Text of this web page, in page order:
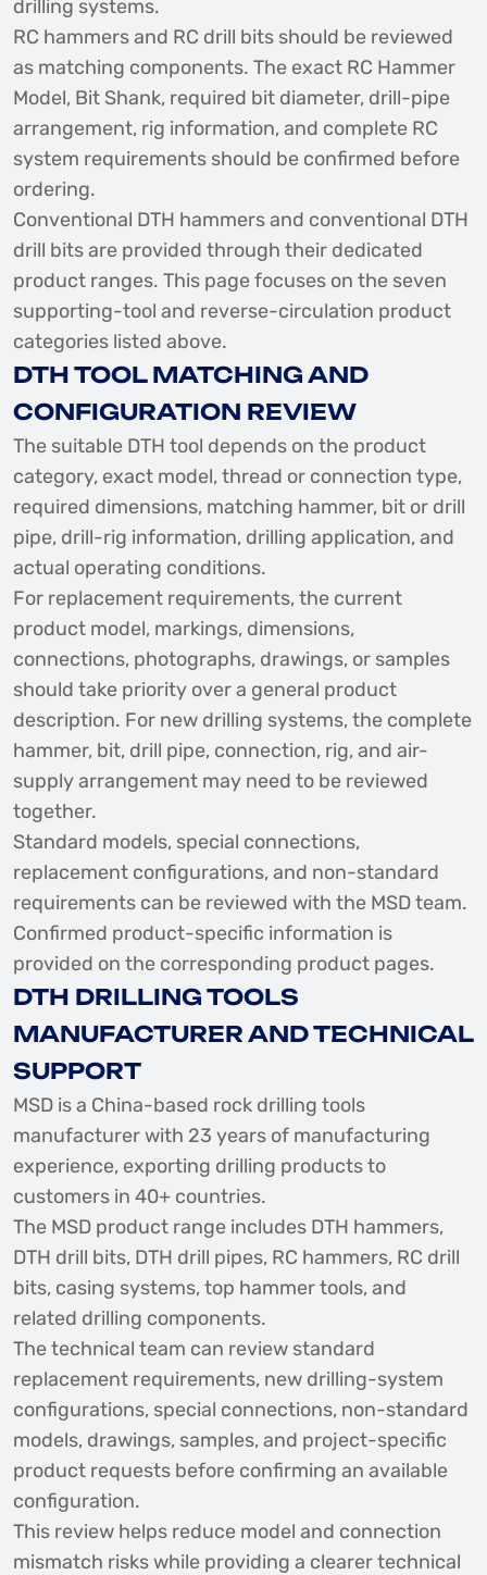
drilling systems.
RC hammers and RC drill bits should be reviewed
as matching components. The exact RC Hammer
Model, Bit Shank, required bit diameter, drill-pipe
arrangement, rig information, and complete RC
system requirements should be confirmed before
ordering.
Conventional DTH hammers and conventional DTH
drill bits are provided through their dedicated
product ranges. This page focuses on the seven
supporting-tool and reverse-circulation product
categories listed above.
DTH TOOL MATCHING AND
CONFIGURATION REVIEW
The suitable DTH tool depends on the product
category, exact model, thread or connection type,
required dimensions, matching hammer, bit or drill
pipe, drill-rig information, drilling application, and
actual operating conditions.
For replacement requirements, the current
product model, markings, dimensions,
connections, photographs, drawings, or samples
should take priority over a general product
description. For new drilling systems, the complete
hammer, bit, drill pipe, connection, rig, and air-
supply arrangement may need to be reviewed
together.
Standard models, special connections,
replacement configurations, and non-standard
requirements can be reviewed with the MSD team.
Confirmed product-specific information is
provided on the corresponding product pages.
DTH DRILLING TOOLS
MANUFACTURER AND TECHNICAL
SUPPORT
MSD is a China-based rock drilling tools
manufacturer with 23 years of manufacturing
experience, exporting drilling products to
customers in 40+ countries.
The MSD product range includes DTH hammers,
DTH drill bits, DTH drill pipes, RC hammers, RC drill
bits, casing systems, top hammer tools, and
related drilling components.
The technical team can review standard
replacement requirements, new drilling-system
configurations, special connections, non-standard
models, drawings, samples, and project-specific
product requests before confirming an available
configuration.
This review helps reduce model and connection
mismatch risks while providing a clearer technical